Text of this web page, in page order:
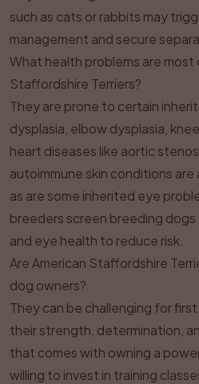
such as cats or rabbits may
management and secure
What health problems are most
Staffordshire Terriers?
They are prone to certain
dysplasia, elbow dysplasia,
heart diseases like aortic
autoimmune skin conditions are
as are some inherited eye
breeders screen breeding
and eye health to reduce risk.
Are American Staffordshire
dog owners?
They can be challenging for
their strength, determination,
that comes with owning a
willing to invest in training